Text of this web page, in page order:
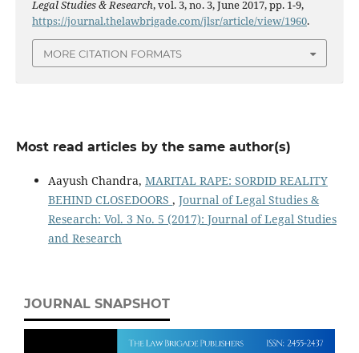
Legal Studies & Research, vol. 3, no. 3, June 2017, pp. 1-9,
https://journal.thelawbrigade.com/jlsr/article/view/1960.
MORE CITATION FORMATS
Most read articles by the same author(s)
Aayush Chandra, MARITAL RAPE: SORDID REALITY
BEHIND CLOSEDOORS , Journal of Legal Studies &
Research: Vol. 3 No. 5 (2017): Journal of Legal Studies
and Research
JOURNAL SNAPSHOT